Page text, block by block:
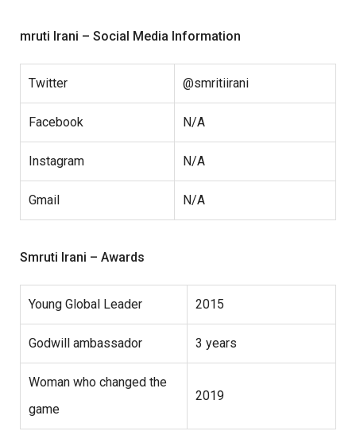
mruti Irani – Social Media Information
Twitter @smritiirani
Facebook N/A
Instagram N/A
Gmail N/A
Smruti Irani – Awards
Young Global Leader 2015
Godwill ambassador 3 years
Woman who changed the
game
2019